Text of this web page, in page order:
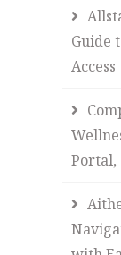
Guide
Access
Portal,